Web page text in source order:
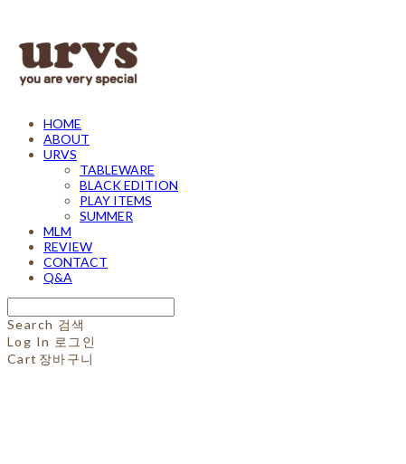
HOME
ABOUT
URVS
TABLEWARE
BLACK EDITION
PLAY ITEMS
SUMMER
MLM
REVIEW
CONTACT
Q&A
Search 검색
Log In 로그인
Cart 장바구니